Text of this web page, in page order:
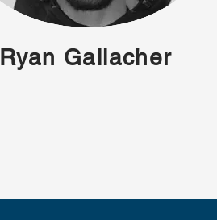
Ryan Gallacher